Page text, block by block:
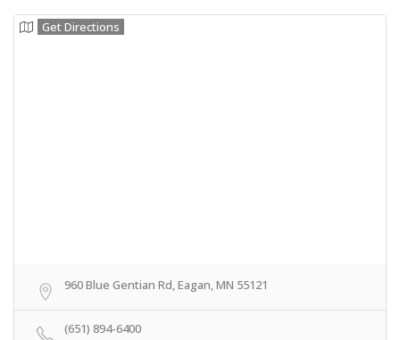
Get Directions
960 Blue Gentian Rd, Eagan, MN 55121
(651) 894-6400